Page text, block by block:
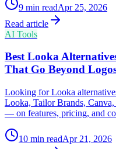
9 min readApr 25, 2026
Read article
AI Tools
Best Looka
That Go Beyond
Looking for Looka
Looka, Tailor Brands,
— on features, pricing, and
10 min readApr 21, 2026